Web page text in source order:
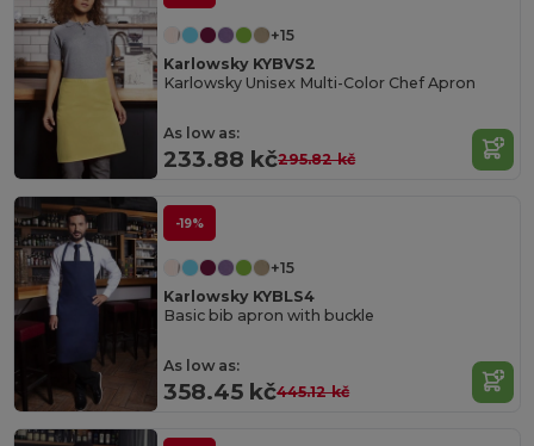
+15
Karlowsky KYBVS2
Karlowsky Unisex Multi-Color Chef Apron
As low as:
233.88 kč295.82 kč
-19%
+15
Karlowsky KYBLS4
Basic bib apron with buckle
As low as:
358.45 kč445.12 kč